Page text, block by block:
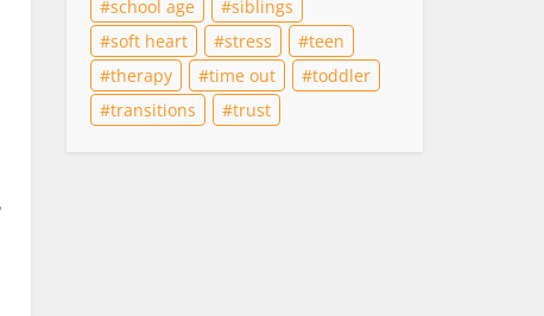
school age
siblings
soft heart
stress
teen
therapy
time out
toddler
transitions
trust